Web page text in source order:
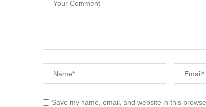
Save my name, email, and website in this